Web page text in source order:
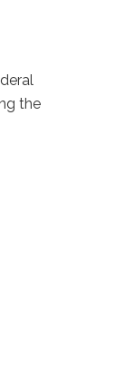
the